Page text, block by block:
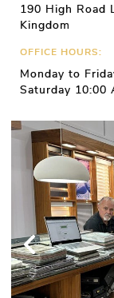
190 High Road
Kingdom
OFFICE HOURS:
Monday to
Saturday 10:00